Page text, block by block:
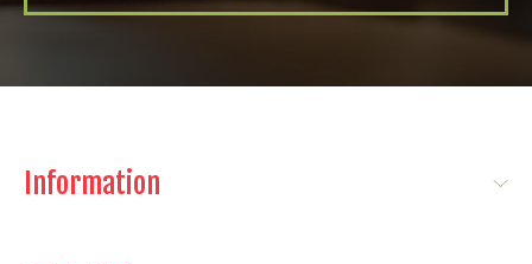
Information